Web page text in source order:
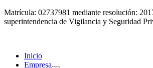
Matrícula: 02737981 mediante resolución:
superintendencia de Vigilancia y Seguridad
Inicio
Empresa